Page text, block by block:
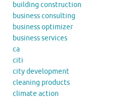
building construction
business consulting
business optimizer
business services
ca
citi
city development
cleaning products
climate action